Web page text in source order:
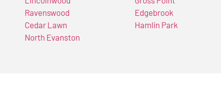
Ravenswood
Cedar Lawn
North Evanston
Edgebrook
Hamlin Park